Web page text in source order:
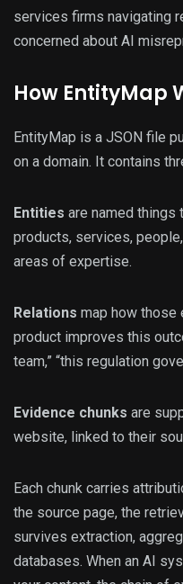
services firms navigating
concerned about AI
How EntityMap
EntityMap is a JSON file
on a domain. It contains
Entities are named things
products, services,
areas of expertise.
Relations map how those
product improves this
team,” “this regulation
Evidence chunks are
website, linked to their
Each chunk carries
the source page, the
survives extraction,
databases. When an AI